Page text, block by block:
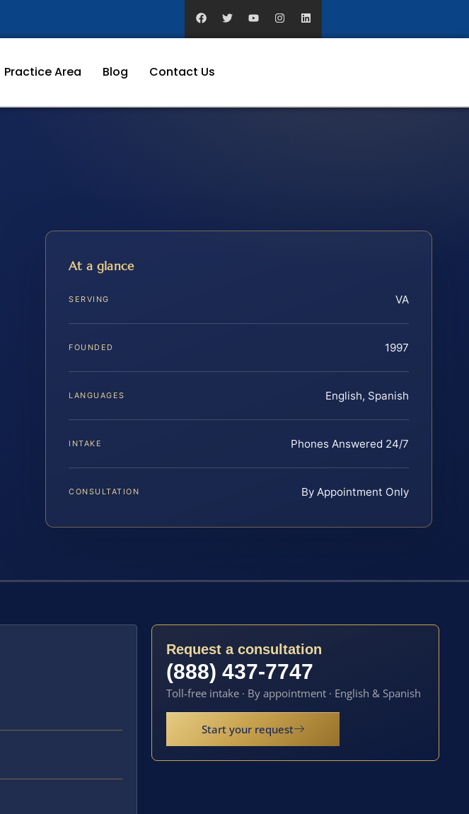
Practice Area Blog Contact Us
At a glance
SERVING VA
FOUNDED 1997
LANGUAGES English, Spanish
INTAKE Phones Answered 24/7
CONSULTATION By Appointment Only
Request a consultation
(888) 437-7747
Toll-free intake · By appointment · English & Spanish
Start your request